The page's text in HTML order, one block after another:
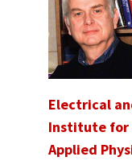
Electrical
Institute for
Applied